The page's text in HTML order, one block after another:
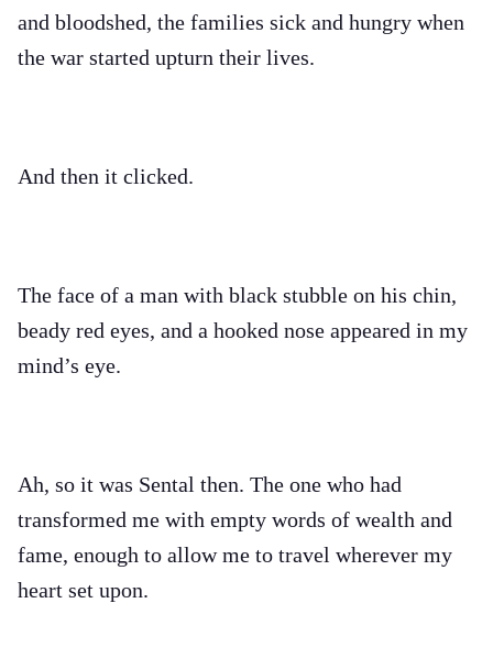
and bloodshed, the families sick and hungry when
the war started upturn their lives.
And then it clicked.
The face of a man with black stubble on his chin,
beady red eyes, and a hooked nose appeared in my
mind’s eye.
Ah, so it was Sental then. The one who had
transformed me with empty words of wealth and
fame, enough to allow me to travel wherever my
heart set upon.